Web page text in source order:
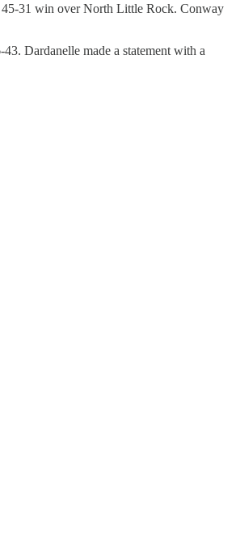
45-31 win over North Little Rock. Conway
Dardanelle made a statement with a